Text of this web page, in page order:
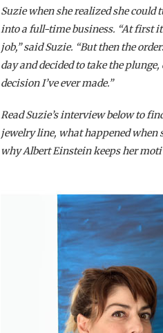
Suzie when she realized she could
into a full-time business. “At first
job,” said Suzie. “But then the
day and decided to take the
decision I’ve ever made.”
Read Suzie’s interview below to
jewelry line, what happened when
why Albert Einstein keeps her